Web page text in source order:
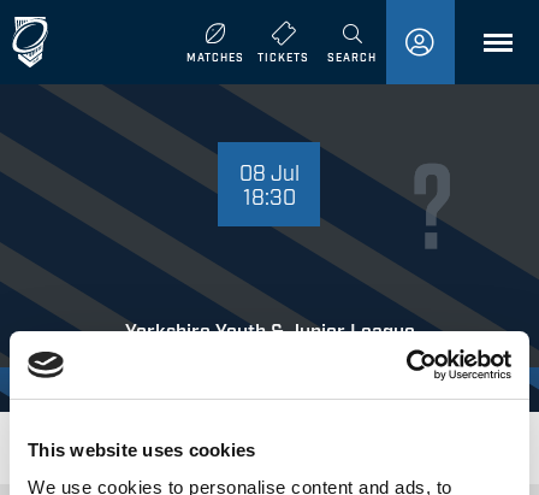
This website uses cookies
We use cookies to personalise content and ads, to
MATCHES TICKETS SEARCHMENU
08 JULY 18:30
08 Jul
18:30
Yorkshire Youth & Junior League
Where to Watch